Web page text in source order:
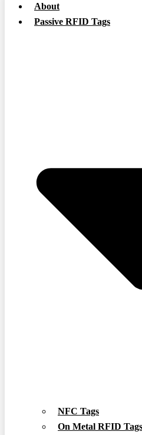
About
Passive RFID Tags
NFC Tags
On Metal RFID Tags